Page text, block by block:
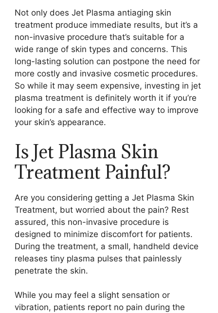
Not only does Jet Plasma antiaging skin
treatment produce immediate results, but it’s a
non-invasive procedure that’s suitable for a
wide range of skin types and concerns. This
long-lasting solution can postpone the need for
more costly and invasive cosmetic procedures.
So while it may seem expensive, investing in jet
plasma treatment is definitely worth it if you’re
looking for a safe and effective way to improve
your skin’s appearance.
Is Jet Plasma Skin
Treatment Painful?
Are you considering getting a Jet Plasma Skin
Treatment, but worried about the pain? Rest
assured, this non-invasive procedure is
designed to minimize discomfort for patients.
During the treatment, a small, handheld device
releases tiny plasma pulses that painlessly
penetrate the skin.
While you may feel a slight sensation or
vibration, patients report no pain during the